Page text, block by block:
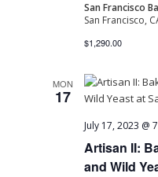
San Francisco
San Francisco,
$1,290.00
MON
17
Artisan II:
and Wild
July 17, 2023 @